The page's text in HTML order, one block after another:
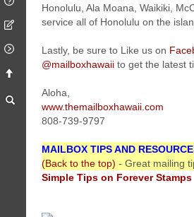
Honolulu, Ala Moana, Waikiki,
service all of Honolulu on the
Lastly, be sure to Like us on
@mailboxhawaiito get the latest
Aloha,
www.themailboxhawaii.com
808-739-9797
MAILBOX TIPS AND
(Back to the top) - Great mailing
Simple Tips on Forever Stamps